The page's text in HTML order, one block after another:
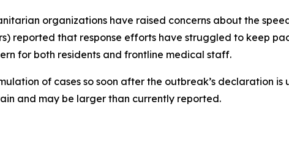
organizations have raised concerns about the
reported that response efforts have struggled to keep
for both residents and frontline medical staff.
of cases so soon after the outbreak’s declaration
and may be larger than currently reported.